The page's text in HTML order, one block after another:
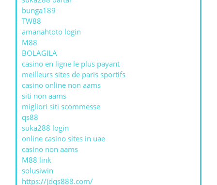
bunga189
TW88
amanahtoto login
M88
BOLAGILA
casino en ligne le plus payant
meilleurs sites de paris sportifs
casino online non aams
siti non aams
migliori siti scommesse
qs88
suka288 login
online casino sites in uae
casino non aams
M88 link
solusiwin
https://jdqs888.com/